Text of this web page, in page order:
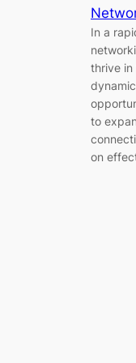
In a
thrive in
to
on